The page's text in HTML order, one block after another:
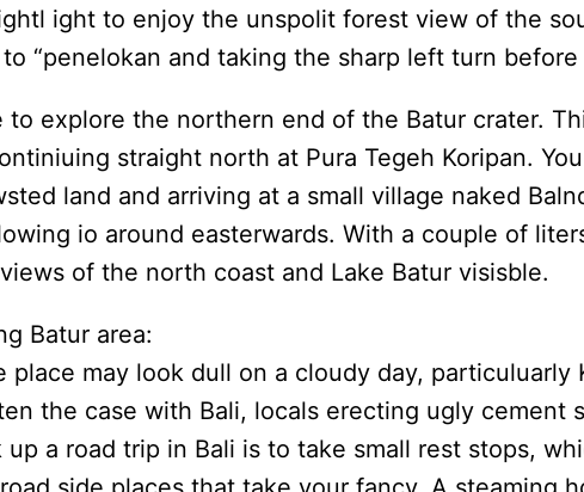
ight to enjoy the unspolit forest view of the
“penelokan and taking the sharp left turn
explore the northern end of the Batur crater.
straight north at Pura Tegeh Koripan.
land and arriving at a small village naked
io around easterwards. With a couple of
of the north coast and Lake Batur visisble.
Batur area:
place may look dull on a cloudy day,
the case with Bali, locals erecting ugly cement
a road trip in Bali is to take small rest stops,